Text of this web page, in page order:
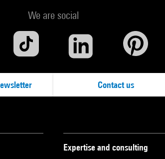
We are social
Contact us
Expertise and consulting